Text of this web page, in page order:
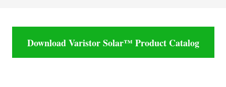
Download Varistor Solar™ Product Catalog